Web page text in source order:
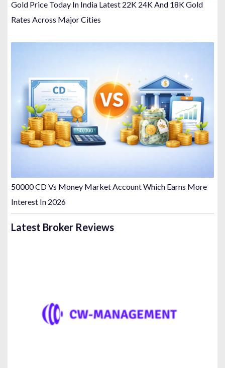
Gold Price Today In India Latest 22K 24K And 18K Gold
Rates Across Major Cities
50000 CD Vs Money Market Account Which Earns More
Interest In 2026
Latest Broker Reviews